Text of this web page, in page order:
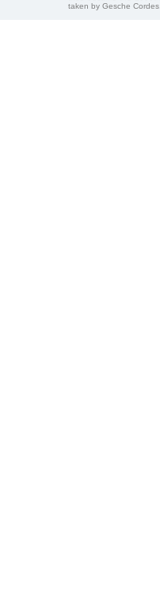
taken by Gesche